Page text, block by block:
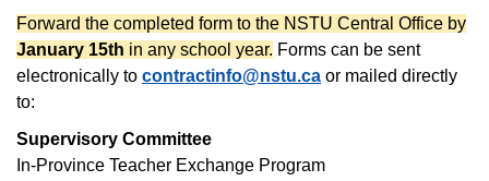
Forward the completed form to the NSTU Central Office by
January 15th in any school year. Forms can be sent
electronically to contractinfo@nstu.ca or mailed directly
to:
Supervisory Committee
In-Province Teacher Exchange Program